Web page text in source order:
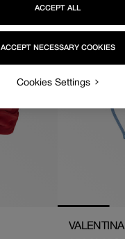
VALENTINA
ACCEPT NECESSARY COOKIES
ACCEPT ALL
Cookies Settings